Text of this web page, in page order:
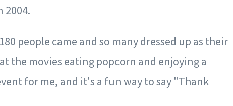
2004.
people came and so many dressed up as their
the movies eating popcorn and enjoying a
for me, and it's a fun way to say "Thank